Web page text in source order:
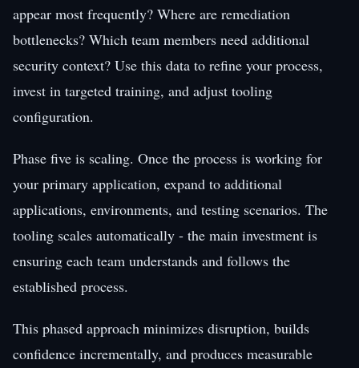
appear most frequently? Where are remediation
bottlenecks? Which team members need additional
security context? Use this data to refine your process,
invest in targeted training, and adjust tooling
configuration.
Phase five is scaling. Once the process is working for
your primary application, expand to additional
applications, environments, and testing scenarios. The
tooling scales automatically - the main investment is
ensuring each team understands and follows the
established process.
This phased approach minimizes disruption, builds
confidence incrementally, and produces measurable